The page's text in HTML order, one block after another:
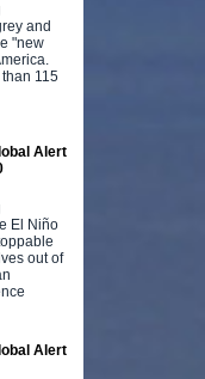
and
"new
115
Alert
El Niño
out of
Alert